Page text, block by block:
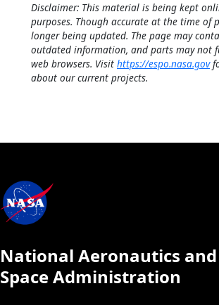
Disclaimer: This material is being kept
purposes. Though accurate at the time of
longer being updated. The page may
outdated information, and parts may not
web browsers. Visit https://espo.nasa.gov
about our current projects.
National Aeronautics and
Space Administration